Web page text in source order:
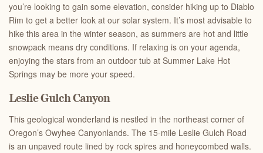
you’re looking to gain some elevation, consider hiking up to Diablo
Rim to get a better look at our solar system. It’s most advisable to
hike this area in the winter season, as summers are hot and little
snowpack means dry conditions. If relaxing is on your agenda,
enjoying the stars from an outdoor tub at Summer Lake Hot
Springs may be more your speed.
Leslie Gulch Canyon
This geological wonderland is nestled in the northeast corner of
Oregon’s Owyhee Canyonlands. The 15-mile Leslie Gulch Road
is an unpaved route lined by rock spires and honeycombed walls.